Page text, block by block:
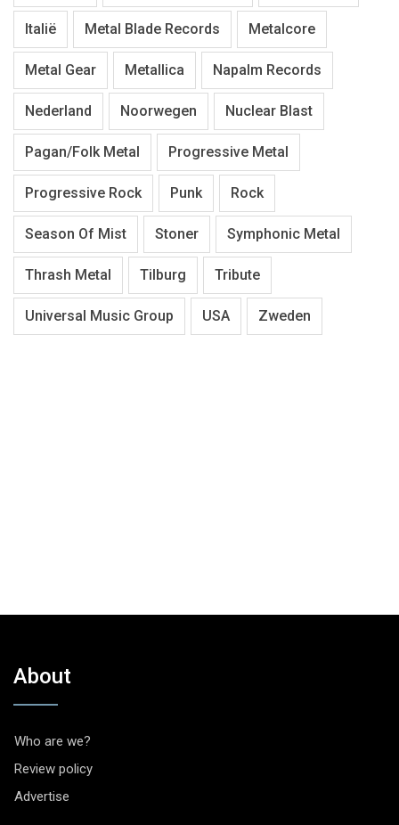
Italië Metal Blade Records Metalcore
Metal Gear Metallica Napalm Records
Nederland Noorwegen Nuclear Blast
Pagan/Folk Metal Progressive Metal
Progressive Rock Punk Rock
Season Of Mist Stoner Symphonic Metal
Thrash Metal Tilburg Tribute
Universal Music Group USA Zweden
About
Who are we?
Review policy
Advertise